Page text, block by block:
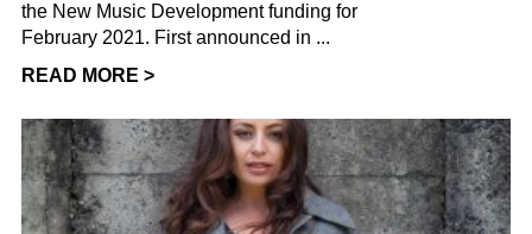
the New Music Development funding for
February 2021. First announced in ...
READ MORE >